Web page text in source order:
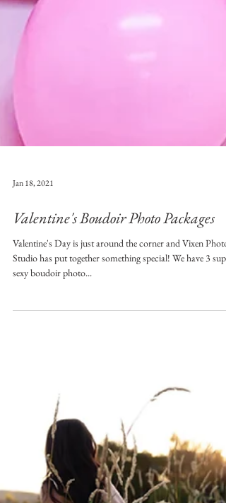
Jan 18, 2021
Valentine's Boudoir Photo Packages
Valentine's Day is just around the corner and Vixen Photo